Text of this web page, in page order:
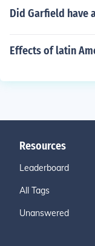
Did Garfield have
Effects of latin
Resources
Leaderboard
All Tags
Unanswered